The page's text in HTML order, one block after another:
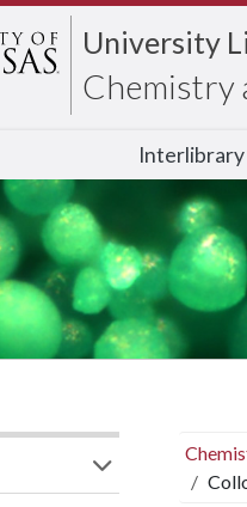
University
Chemistry
Interlibrary